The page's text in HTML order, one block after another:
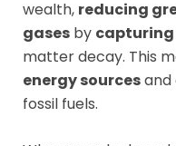
wealth, reducing
gases by
matter decay. This
energy sourcesand
fossil fuels.